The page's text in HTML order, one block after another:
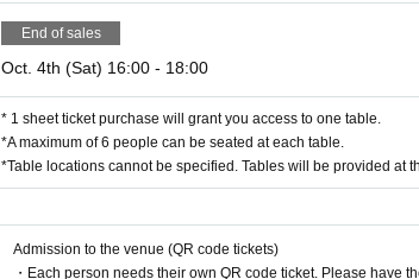
End of sales
Oct. 4th (Sat) 16:00 - 18:00
* 1 sheet ticket purchase will grant you access to one table.
*A maximum of 6 people can be seated at each table.
*Table locations cannot be specified. Tables will be provided at
Admission to the venue (QR code tickets)
・Each person needs their own QR code ticket. Please have